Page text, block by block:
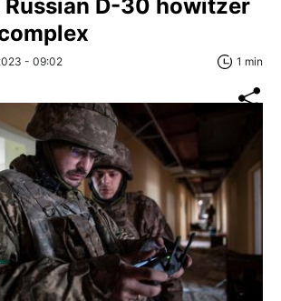
D-30 howitzer
- 09:02 1 min